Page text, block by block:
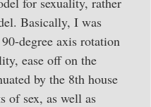
Basically, I was
degree axis rotation
ease off on the
by the 8th house
of sex, as well as